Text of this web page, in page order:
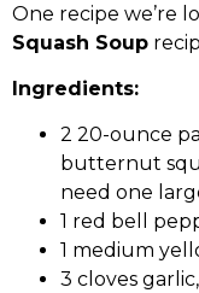
One recipe we’re
Squash Soup
Ingredients:
2 20-ounce
butternut
need one
1 red bell
1 medium
3 cloves